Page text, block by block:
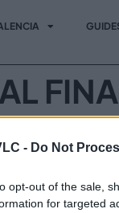
- Do Not
opt-out of the sale,
for targeted
leaders,
insights,